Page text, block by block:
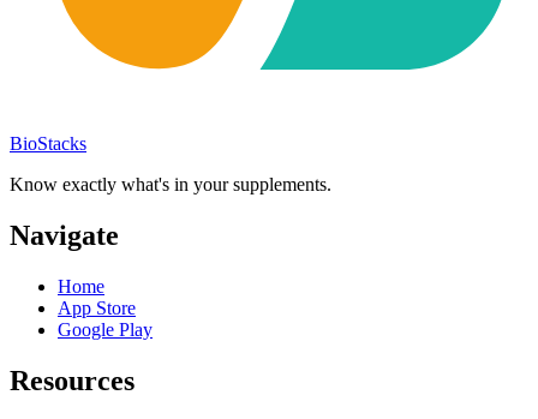
BioStacks
Know exactly what's in your supplements.
Navigate
Home
App Store
Google Play
Resources